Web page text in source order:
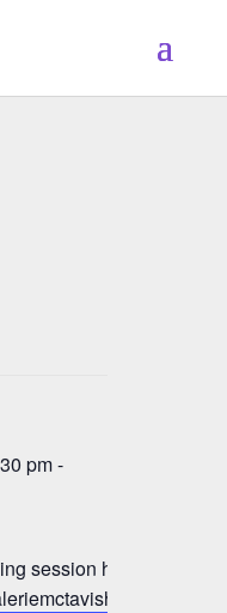
pm-
session here:
vmm-